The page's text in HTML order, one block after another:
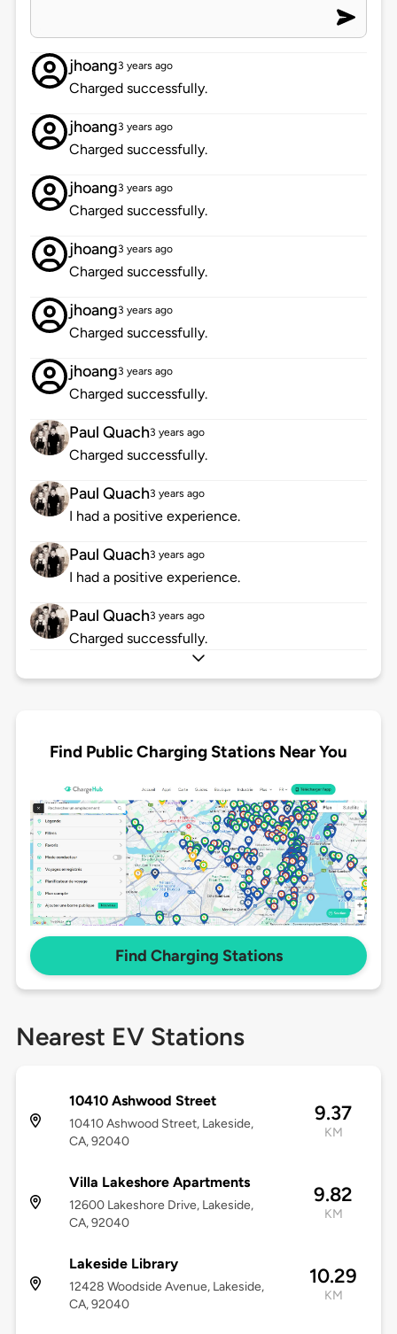
jhoang3 years ago
Charged successfully.
jhoang3 years ago
Charged successfully.
jhoang3 years ago
Charged successfully.
jhoang3 years ago
Charged successfully.
jhoang3 years ago
Charged successfully.
jhoang3 years ago
Charged successfully.
Paul Quach3 years ago
Charged successfully.
Paul Quach3 years ago
I had a positive experience.
Paul Quach3 years ago
I had a positive experience.
Paul Quach3 years ago
Charged successfully.
Find Public Charging Stations Near You
Find Charging Stations
Nearest EV Stations
10410 Ashwood Street
10410 Ashwood Street, Lakeside,
CA, 92040
9.37
KM
Villa Lakeshore Apartments
12600 Lakeshore Drive, Lakeside,
CA, 92040
9.82
KM
Lakeside Library
12428 Woodside Avenue, Lakeside,
CA, 92040
10.29
KM